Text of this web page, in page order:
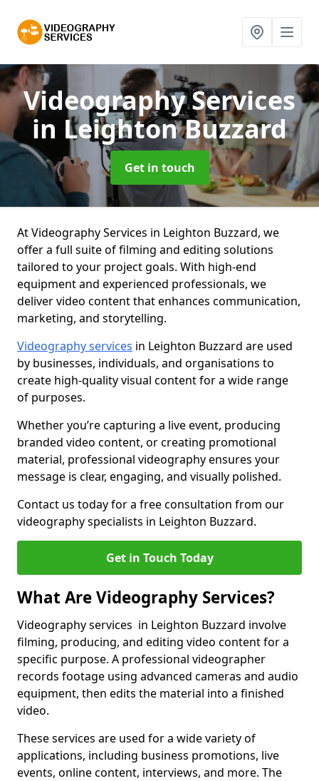
Videography Services
in Leighton Buzzard
Get in touch
At Videography Services in Leighton Buzzard, we
offer a full suite of filming and editing solutions
tailored to your project goals. With high-end
equipment and experienced professionals, we
deliver video content that enhances communication,
marketing, and storytelling.
Videography services in Leighton Buzzard are used
by businesses, individuals, and organisations to
create high-quality visual content for a wide range
of purposes.
Whether you’re capturing a live event, producing
branded video content, or creating promotional
material, professional videography ensures your
message is clear, engaging, and visually polished.
Contact us today for a free consultation from our
videography specialists in Leighton Buzzard.
Get in Touch Today
What Are Videography Services?
Videography services in Leighton Buzzard involve
filming, producing, and editing video content for a
specific purpose. A professional videographer
records footage using advanced cameras and audio
equipment, then edits the material into a finished
video.
These services are used for a wide variety of
applications, including business promotions, live
events, online content, interviews, and more. The